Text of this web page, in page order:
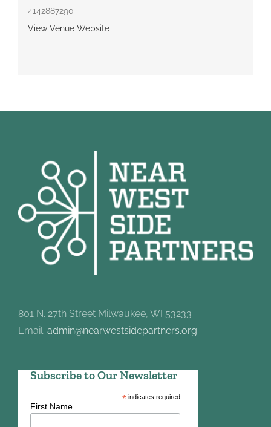
4142887290
View Venue Website
801 N. 27th Street Milwaukee, WI 53233
Email: admin@nearwestsidepartners.org
Subscribe to Our Newsletter
*indicates required
First Name